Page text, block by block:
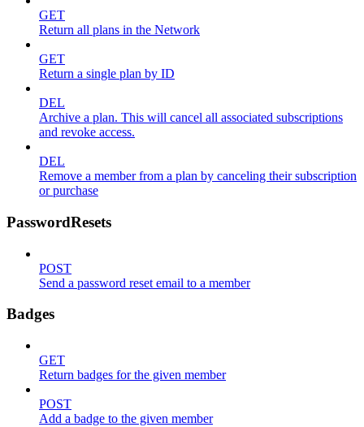
GET
Return all plans in the Network
GET
Return a single plan by ID
DEL
Archive a plan. This will cancel all associated subscriptions
and revoke access.
DEL
Remove a member from a plan by canceling their subscription
or purchase
PasswordResets
POST
Send a password reset email to a member
Badges
GET
Return badges for the given member
POST
Add a badge to the given member